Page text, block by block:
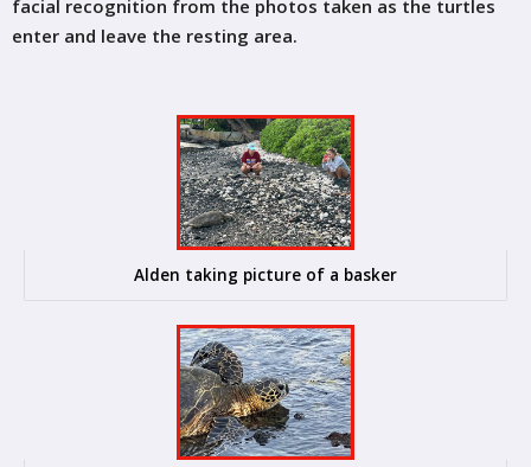
facial recognition from the photos taken as the turtles
enter and leave the resting area.
Alden taking picture of a basker